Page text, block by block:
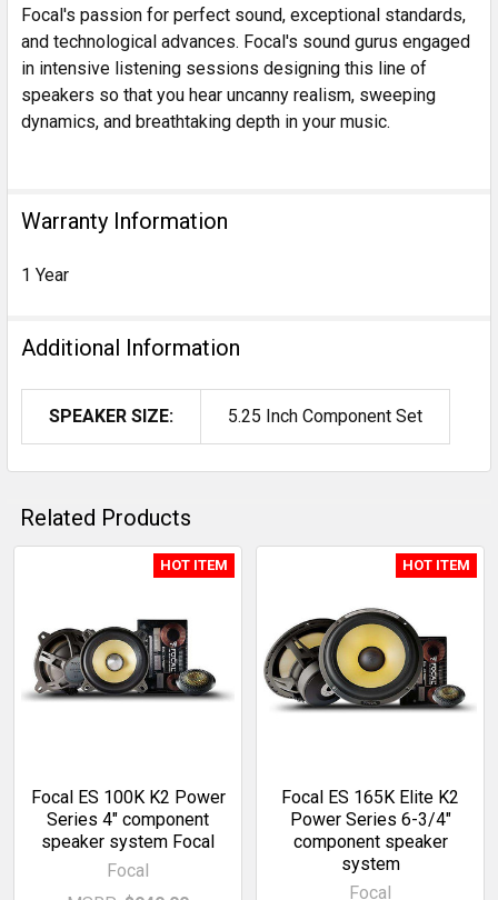
Focal's passion for perfect sound, exceptional standards,
and technological advances. Focal's sound gurus engaged
in intensive listening sessions designing this line of
speakers so that you hear uncanny realism, sweeping
dynamics, and breathtaking depth in your music.
Warranty Information
1 Year
Additional Information
SPEAKER SIZE: 5.25 Inch Component Set
Related Products
Products
HOT ITEM
Focal ES 100K K2 Power
Series 4" component
speaker system Focal
Focal
HOT ITEM
Focal ES 165K Elite K2
Power Series 6-3/4"
component speaker
system
Focal